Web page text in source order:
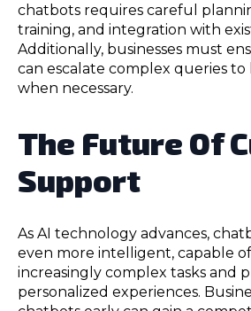
chatbots requires careful
training, and integration with
Additionally, businesses must
can escalate complex queries
when necessary.
The Future Of
Support
As AI technology advances,
even more intelligent, capable
increasingly complex tasks and
personalized experiences.